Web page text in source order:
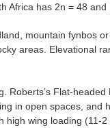
Africa has 2n = 48 and
mountain fynbos or
areas. Elevational
Roberts’s Flat-headed
in open spaces, and
high wing loading (11-2